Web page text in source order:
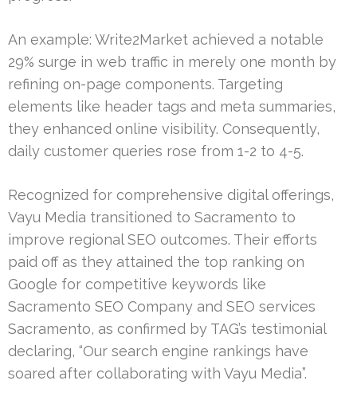
An example: Write2Market achieved a notable
29% surge in web traffic in merely one month by
refining on-page components. Targeting
elements like header tags and meta summaries,
they enhanced online visibility. Consequently,
daily customer queries rose from 1-2 to 4-5.
Recognized for comprehensive digital offerings,
Vayu Media transitioned to Sacramento to
improve regional SEO outcomes. Their efforts
paid off as they attained the top ranking on
Google for competitive keywords like
Sacramento SEO Company and SEO services
Sacramento, as confirmed by TAG’s testimonial
declaring, “Our search engine rankings have
soared after collaborating with Vayu Media”.